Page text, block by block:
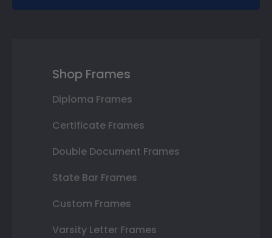
Shop Frames
Diploma Frames
Certificate Frames
Double Document Frames
State Bar Frames
Custom Frames
Varsity Letter Frames